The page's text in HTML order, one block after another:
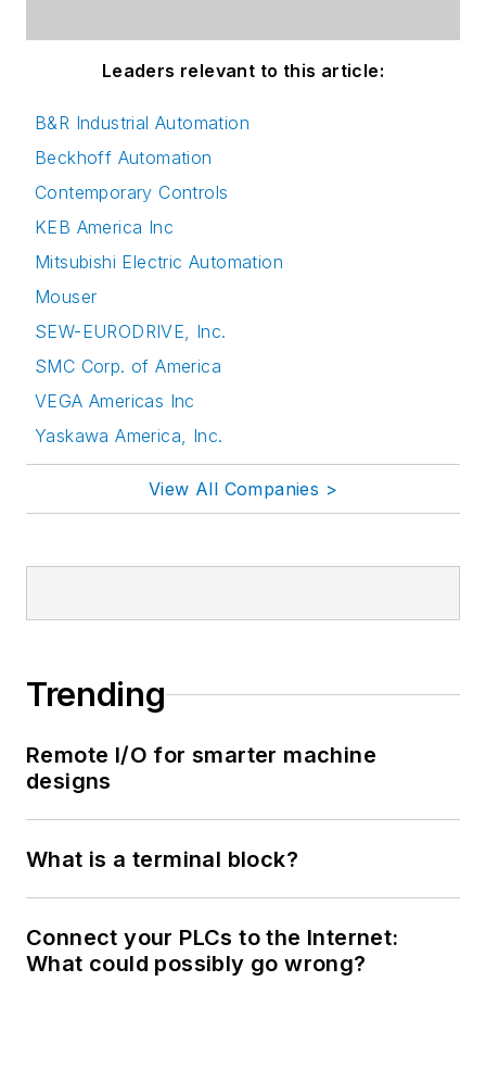
Leaders relevant to this article:
B&R Industrial Automation
Beckhoff Automation
Contemporary Controls
KEB America Inc
Mitsubishi Electric Automation
Mouser
SEW-EURODRIVE, Inc.
SMC Corp. of America
VEGA Americas Inc
Yaskawa America, Inc.
View All Companies >
Trending
Remote I/O for smarter machine
designs
What is a terminal block?
Connect your PLCs to the Internet:
What could possibly go wrong?